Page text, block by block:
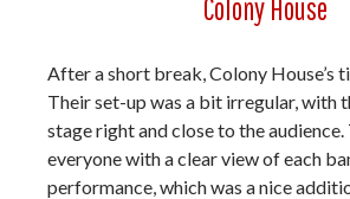
Colony House
After a short break, Colony House’s
Their set-up was a bit irregular, with
stage right and close to the
everyone with a clear view of each
performance, which was a nice